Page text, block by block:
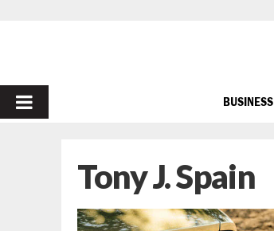
PRIMARY
BUSINESS
Tony J. Spain